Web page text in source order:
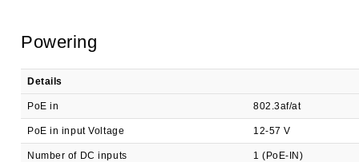
Powering
Details
PoE in 802.3af/at
PoE in input Voltage 12-57 V
Number of DC inputs 1 (PoE-IN)